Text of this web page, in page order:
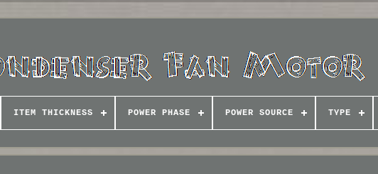
ITEM THICKNESS POWER PHASE POWER SOURCE TYPE